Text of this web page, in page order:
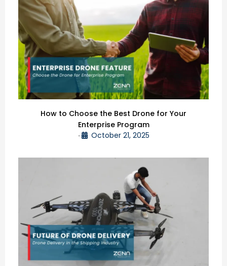
How to Choose the Best Drone for Your
Enterprise Program
• October 21, 2025